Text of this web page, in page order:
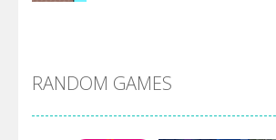
Arsenal Online
RANDOM GAMES